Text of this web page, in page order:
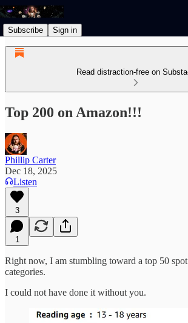
Subscribe Sign in
Read distraction-free on
Top 200 on Amazon!!!
Phillip Carter
Dec 18, 2025
Listen
3
1
Right now, I am stumbling toward a top 50
categories.
I could not have done it without you.